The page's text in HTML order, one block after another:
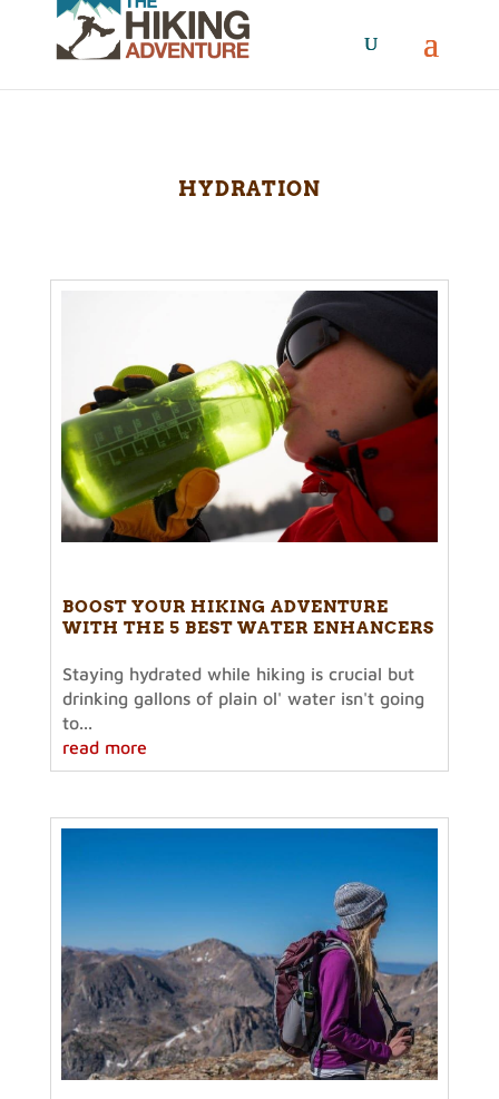
HYDRATION
BOOST YOUR HIKING ADVENTURE
WITH THE 5 BEST WATER ENHANCERS
Staying hydrated while hiking is crucial but
drinking gallons of plain ol' water isn't going
to...
read more